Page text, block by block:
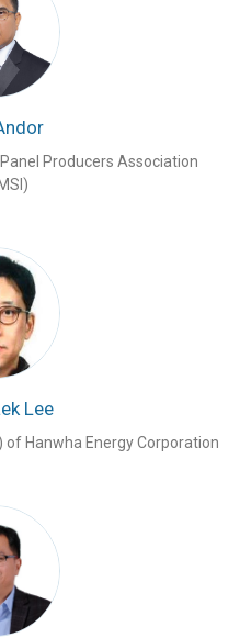
Producers Association
Lee
of Hanwha Energy Corporation